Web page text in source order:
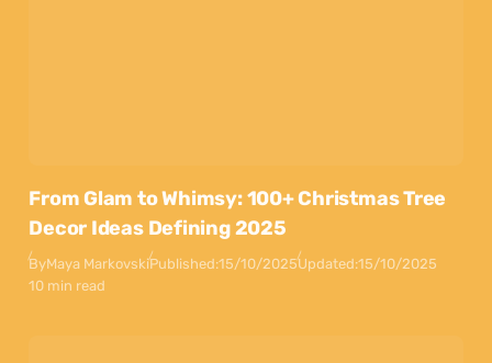
From Glam to Whimsy: 100+ Christmas Tree
Decor Ideas Defining 2025
ByMaya MarkovskiPublished:15/10/2025Updated:15/10/2025
10 min read